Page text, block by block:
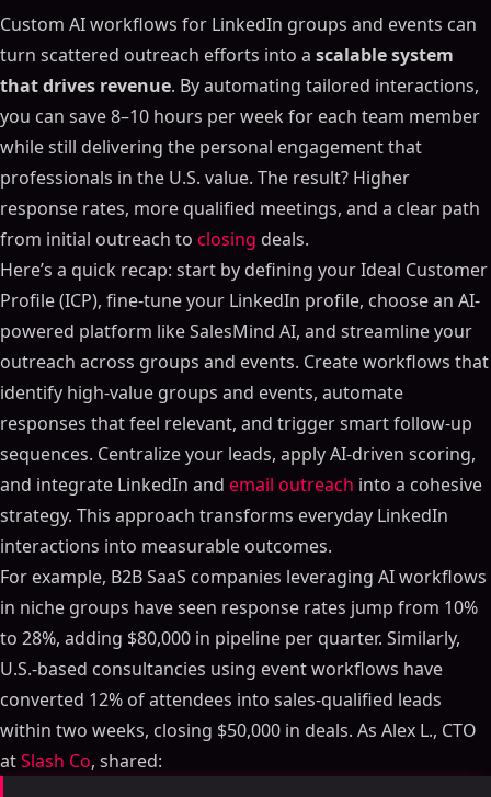
Custom AI workflows for LinkedIn groups and events can
turn scattered outreach efforts into a scalable system
that drives revenue. By automating tailored interactions,
you can save 8–10 hours per week for each team member
while still delivering the personal engagement that
professionals in the U.S. value. The result? Higher
response rates, more qualified meetings, and a clear path
from initial outreach to closing deals.
Here’s a quick recap: start by defining your Ideal Customer
Profile (ICP), fine-tune your LinkedIn profile, choose an AI-
powered platform like SalesMind AI, and streamline your
outreach across groups and events. Create workflows that
identify high-value groups and events, automate
responses that feel relevant, and trigger smart follow-up
sequences. Centralize your leads, apply AI-driven scoring,
and integrate LinkedIn and email outreach into a cohesive
strategy. This approach transforms everyday LinkedIn
interactions into measurable outcomes.
For example, B2B SaaS companies leveraging AI workflows
in niche groups have seen response rates jump from 10%
to 28%, adding $80,000 in pipeline per quarter. Similarly,
U.S.-based consultancies using event workflows have
converted 12% of attendees into sales-qualified leads
within two weeks, closing $50,000 in deals. As Alex L., CTO
atSlash Co, shared: